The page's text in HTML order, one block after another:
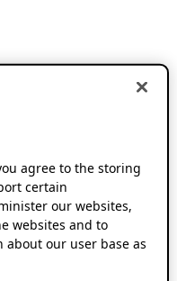
agree to the storing
certain
our websites,
websites and to
our user base as